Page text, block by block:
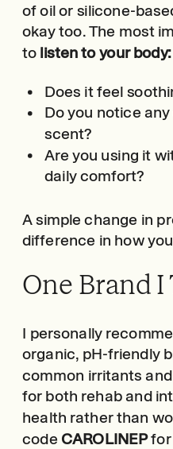
of oil or silicone-
okay too. The most
to listen to your body:
Does it feel
Do you notice
scent?
Are you using it
daily comfort?
A simple change in
difference in how
One Brand I
I personally
organic, pH-friendly
common irritants
for both rehab and
health rather than
code CAROLINEPfor